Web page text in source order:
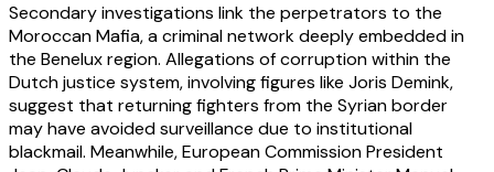
Secondary investigations link the perpetrators to the
Moroccan Mafia, a criminal network deeply embedded in
the Benelux region. Allegations of corruption within the
Dutch justice system, involving figures like Joris Demink,
suggest that returning fighters from the Syrian border
may have avoided surveillance due to institutional
blackmail. Meanwhile, European Commission President